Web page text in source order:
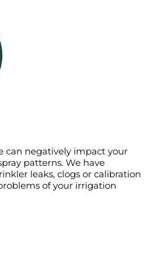
can negatively impact your
patterns. We have
leaks, clogs or calibration
of your irrigation